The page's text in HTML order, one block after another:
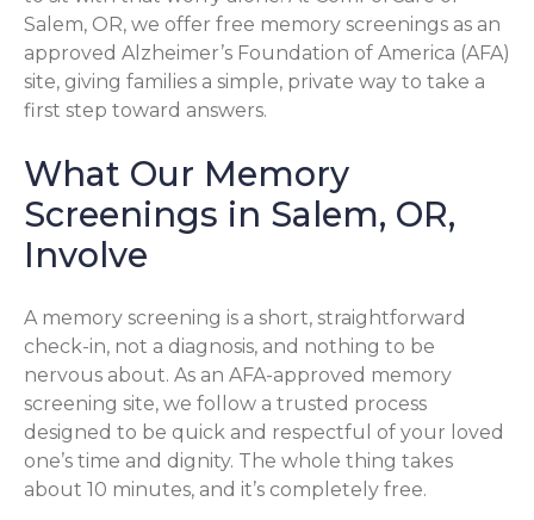
Salem, OR, we offer free memory screenings as an
approved Alzheimer’s Foundation of America (AFA)
site, giving families a simple, private way to take a
first step toward answers.
What Our Memory
Screenings in Salem, OR,
Involve
A memory screening is a short, straightforward
check-in, not a diagnosis, and nothing to be
nervous about. As an AFA-approved memory
screening site, we follow a trusted process
designed to be quick and respectful of your loved
one’s time and dignity. The whole thing takes
about 10 minutes, and it’s completely free.